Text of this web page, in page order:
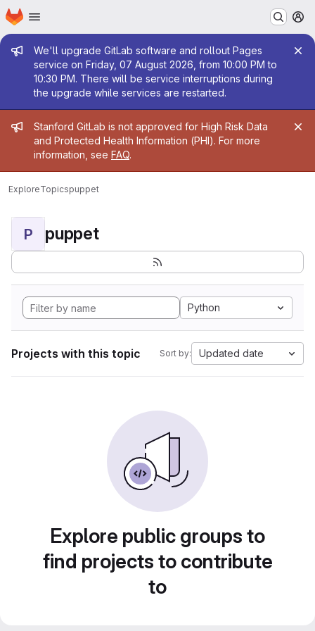
Skip to main content
Homepage
Admin message
We'll upgrade GitLab software and rollout Pages
service on Friday, 07 August 2026, from 10:00 PM to
10:30 PM. There will be service interruptions during
the upgrade while services are restarted.
Admin message
Stanford GitLab is not approved for High Risk Data
and Protected Health Information (PHI). For more
information, see FAQ.
ExploreTopicspuppet
P puppet
Python
Projects with this topic Sort by: Updated date
Explore public groups to
find projects to contribute
to